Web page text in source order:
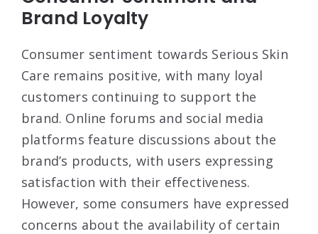
Brand Loyalty
Consumer sentiment towards Serious Skin
Care remains positive, with many loyal
customers continuing to support the
brand. Online forums and social media
platforms feature discussions about the
brand’s products, with users expressing
satisfaction with their effectiveness.
However, some consumers have expressed
concerns about the availability of certain